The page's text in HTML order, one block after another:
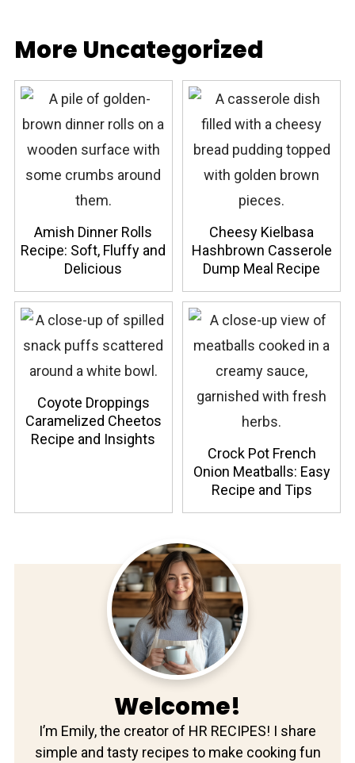
More Uncategorized
Amish Dinner Rolls
Recipe: Soft, Fluffy and
Delicious
Cheesy Kielbasa
Hashbrown Casserole
Dump Meal Recipe
Coyote Droppings
Caramelized Cheetos
Recipe and Insights
Crock Pot French
Onion Meatballs: Easy
Recipe and Tips
Welcome!
I’m Emily, the creator of HR RECIPES! I share
simple and tasty recipes to make cooking fun